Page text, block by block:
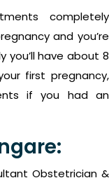
completely
and you’re
you’ll have about 8
first pregnancy,
if you had an
Obstetrician &